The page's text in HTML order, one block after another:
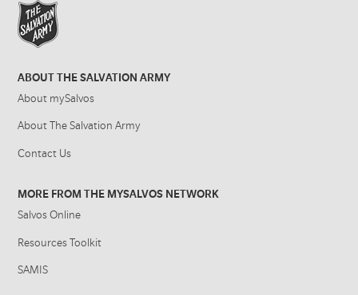
ABOUT THE SALVATION ARMY
About mySalvos
About The Salvation Army
Contact Us
MORE FROM THE MYSALVOS NETWORK
Salvos Online
Resources Toolkit
SAMIS